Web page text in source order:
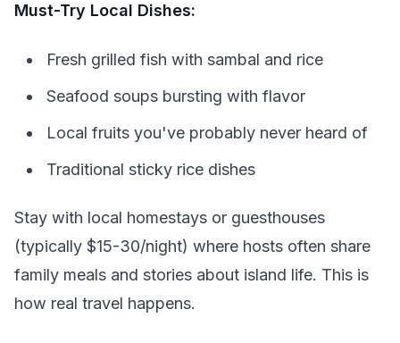
Must-Try Local Dishes:
Fresh grilled fish with sambal and rice
Seafood soups bursting with flavor
Local fruits you've probably never heard of
Traditional sticky rice dishes
Stay with local homestays or guesthouses
(typically $15-30/night) where hosts often share
family meals and stories about island life. This is
how real travel happens.